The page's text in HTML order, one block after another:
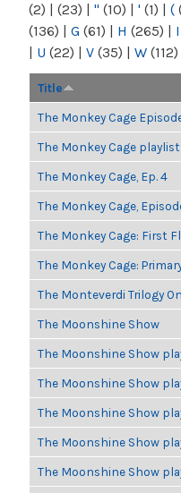
(2) | (23) | " (10) | ' (1) | (
(136) | G (61) | H (265) | I
| U (22) | V (35) | W (112)
Title
The Monkey Cage
The Monkey Cage
The Monkey Cage, Ep. 4
The Monkey Cage,
The Monkey Cage: First
The Monkey Cage:
The Monteverdi Trilogy
The Moonshine Show
The Moonshine Show
The Moonshine Show
The Moonshine Show
The Moonshine Show
The Moonshine Show